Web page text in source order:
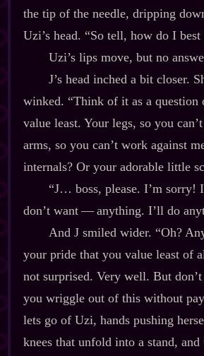
the tip of the needle, dripping
Uzi’s head. “So tell, how do I
Uzi’s lips move, but no
J’s head inched a bit closer.
winked. “Think of it as a question
value least. Your legs, so you
arms, so you can’t work against
internals? Or your adorable little
“J… boss, please. I’m sorry!
don’t want‍ ‍‍—‍ anything. I’ll do
And J smiled wider. “Oh?
your pride that you value least of
not surprised. Very well. But
you wriggle out of this without
lets go of Uzi, hands pushing
knees that unfold into a stand, and